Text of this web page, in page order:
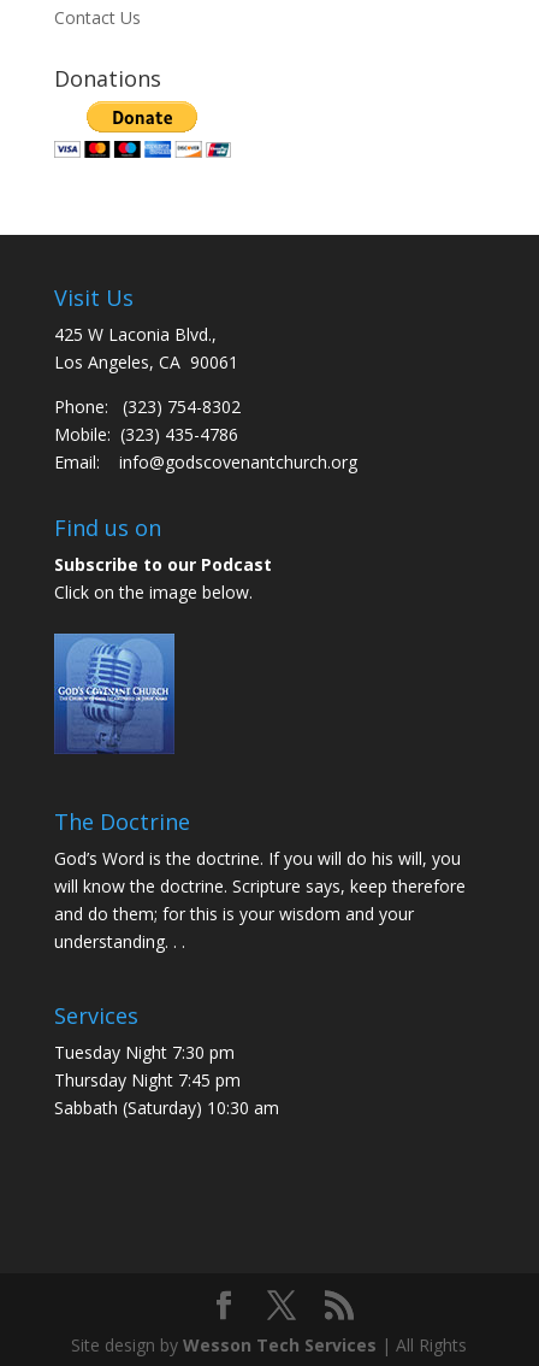
Contact Us
Donations
Visit Us
425 W Laconia Blvd.,
Los Angeles, CA 90061
Phone: (323) 754-8302
Mobile: (323) 435-4786
Email: info@godscovenantchurch.org
Find us on
Subscribe to our Podcast
Click on the image below.
The Doctrine
God’s Word is the doctrine. If you will do his will, you
will know the doctrine. Scripture says, keep therefore
and do them; for this is your wisdom and your
understanding. . .
Services
Tuesday Night 7:30 pm
Thursday Night 7:45 pm
Sabbath (Saturday) 10:30 am
Site design byWesson Tech Services | All Rights